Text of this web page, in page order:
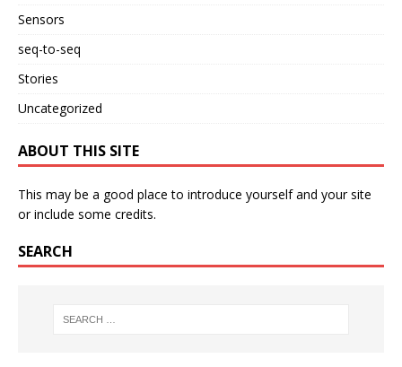
Sensors
seq-to-seq
Stories
Uncategorized
ABOUT THIS SITE
This may be a good place to introduce yourself and your site
or include some credits.
SEARCH